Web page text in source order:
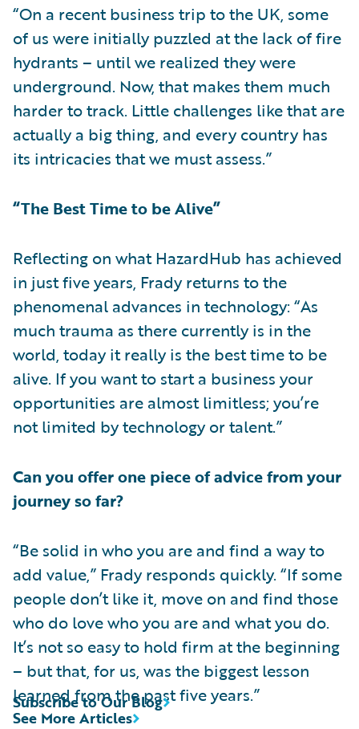
“On a recent business trip to the UK, some
of us were initially puzzled at the lack of fire
hydrants – until we realized they were
underground. Now, that makes them much
harder to track. Little challenges like that are
actually a big thing, and every country has
its intricacies that we must assess.”
“The Best Time to be Alive”
Reflecting on what HazardHub has achieved
in just five years, Frady returns to the
phenomenal advances in technology: “As
much trauma as there currently is in the
world, today it really is the best time to be
alive. If you want to start a business your
opportunities are almost limitless; you’re
not limited by technology or talent.”
Can you offer one piece of advice from your
journey so far?
“Be solid in who you are and find a way to
add value,” Frady responds quickly. “If some
people don’t like it, move on and find those
who do love who you are and what you do.
It’s not so easy to hold firm at the beginning
– but that, for us, was the biggest lesson
learned from the past five years.”
See More Articles
Subscribe to Our Blog